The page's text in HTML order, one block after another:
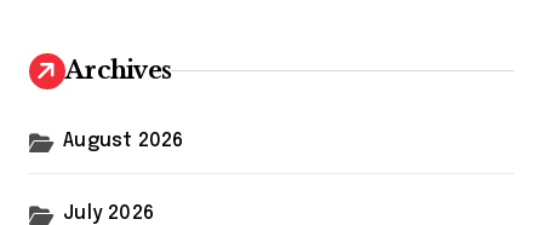
h
f
r
Archives
August 2026
July 2026